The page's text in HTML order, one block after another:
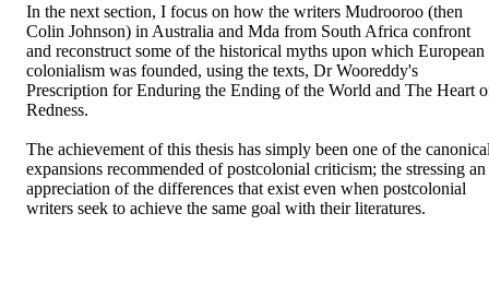
In the next section, I focus on how the writers Mudrooroo (then
Colin Johnson) in Australia and Mda from South Africa confront
and reconstruct some of the historical myths upon which European
colonialism was founded, using the texts, Dr Wooreddy's
Prescription for Enduring the Ending of the World and The Heart
Redness.
The achievement of this thesis has simply been one of the
expansions recommended of postcolonial criticism; the stressing an
appreciation of the differences that exist even when postcolonial
writers seek to achieve the same goal with their literatures.